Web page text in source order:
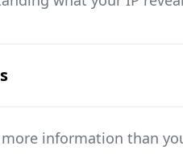
more information than